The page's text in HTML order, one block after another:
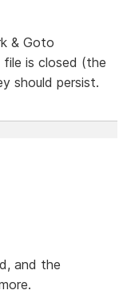
& Goto
file is closed (the
should persist.
and the